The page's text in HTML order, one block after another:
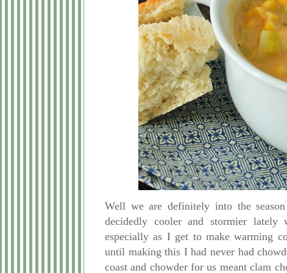
Well we are definitely into the
decidedly cooler and stormier
especially as I get to make warming
until making this I had never had
coast and chowder for us meant clam